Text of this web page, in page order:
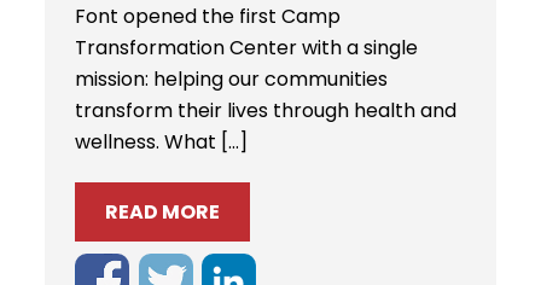
Font opened the first Camp
Transformation Center with a single
mission: helping our communities
transform their lives through health and
wellness. What […]
READ MORE